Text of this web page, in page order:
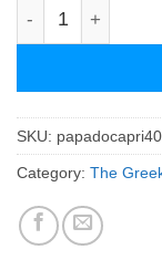
Papadopoulou
SKU:
Category: The